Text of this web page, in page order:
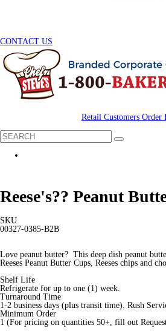
CONTACT US
Retail Customers Order
Reese's?? Peanut
SKU
00327-0385-B2B
Love peanut butter? This deep dish peanut
Reeses Peanut Butter Cups, Reeses chips and
Shelf Life
Refrigerate for up to one (1) week.
Turnaround Time
1-2 business days (plus transit time). Rush
Minimum Order
1 (For pricing on quantities 50+, fill out